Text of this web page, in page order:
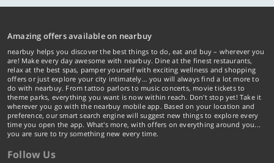
Amazing offers available on nearbuy
nearbuy helps you discover the best things to do, eat and buy – wherever you
are! Make every day awesome with nearbuy. Dine at the finest restaurants,
relax at the best spas, pamper yourself with exciting wellness and shopping
offers or just explore your city intimately… you will always find a lot more to
do with nearbuy. From tattoo parlors to music concerts, movie tickets to
theme parks, everything you want is now within reach. Don't stop yet! Take it
wherever you go with the nearbuy mobile app. Based on your location and
preference, our smart search engine will suggest new things to explore every
time you open the app. What's more, with offers on everything around you...
you are sure to try something new every time.
Follow Us